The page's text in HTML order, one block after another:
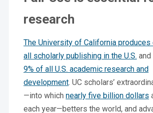
research
The University of California produces
all scholarly publishing in the U.S. and
9% of all U.S. academic research and
development. UC scholars’
—into which nearly five billion dollars
each year—betters the world, and